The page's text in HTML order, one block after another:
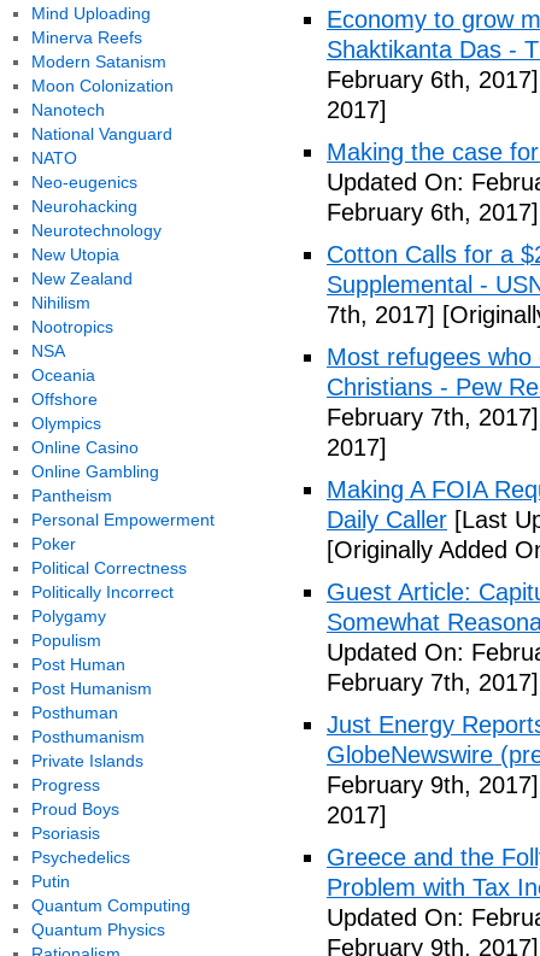
Economy to grow
Shaktikanta Das -
February 6th, 2017]
2017]
Making the case
Updated On:
February 6th, 2017]
Cotton Calls for a
Supplemental -
7th, 2017]
Most refugees
Christians - Pew
February 7th, 2017]
2017]
Making A FOIA
Daily Caller [Last
[Originally Added
Guest Article:
Somewhat
Updated On:
February 7th, 2017]
Just Energy
GlobeNewswire
February 9th, 2017]
2017]
Greece and the
Problem with Tax
Updated On:
February 9th, 2017]
Mind Uploading
Minerva Reefs
Modern Satanism
Moon Colonization
Nanotech
National Vanguard
NATO
Neo-eugenics
Neurohacking
Neurotechnology
New Utopia
New Zealand
Nihilism
Nootropics
NSA
Oceania
Offshore
Olympics
Online Casino
Online Gambling
Pantheism
Personal Empowerment
Poker
Political Correctness
Politically Incorrect
Polygamy
Populism
Post Human
Post Humanism
Posthuman
Posthumanism
Private Islands
Progress
Proud Boys
Psoriasis
Psychedelics
Putin
Quantum Computing
Quantum Physics